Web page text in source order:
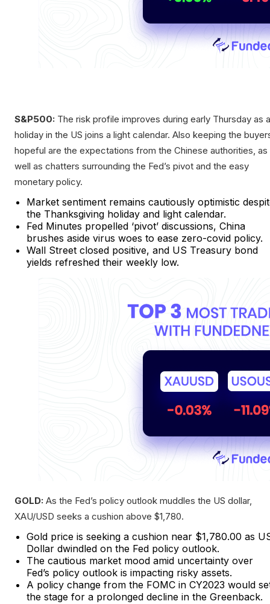
S&P500: The risk profile improves during early Thursday as a
holiday in the US joins a light calendar. Also keeping the
hopeful are the expectations from the Chinese authorities, as
well as chatters surrounding the Fed’s pivot and the easy
monetary policy.
Market sentiment remains cautiously optimistic
the Thanksgiving holiday and light calendar.
Fed Minutes propelled ‘pivot’ discussions, China
brushes aside virus woes to ease zero-covid policy.
Wall Street closed positive, and US Treasury bond
yields refreshed their weekly low.
GOLD: As the Fed’s policy outlook muddles the US dollar,
XAU/USD seeks a cushion above $1,780.
Gold price is seeking a cushion near $1,780.00 as
Dollar dwindled on the Fed policy outlook.
The cautious market mood amid uncertainty over
Fed’s policy outlook is impacting risky assets.
A policy change from the FOMC in CY2023 would
the stage for a prolonged decline in the Greenback.